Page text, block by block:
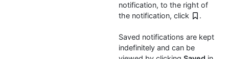
notification, to the right of
the notification, click
.
Saved notifications are kept
indefinitely and can be